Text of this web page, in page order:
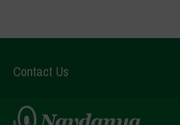
Contact Us